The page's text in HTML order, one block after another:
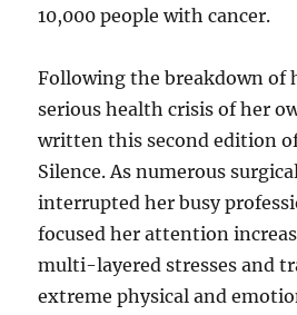
10,000 people with cancer.
Following the breakdown of
serious health crisis of her
written this second edition
Silence. As numerous
interrupted her busy
focused her attention
multi-layered stresses and
extreme physical and